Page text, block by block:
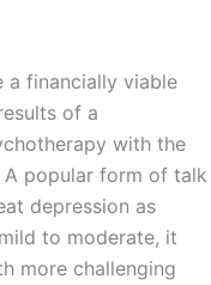
a financially viable
of a
with the
popular form of talk
depression as
to moderate, it
more challenging